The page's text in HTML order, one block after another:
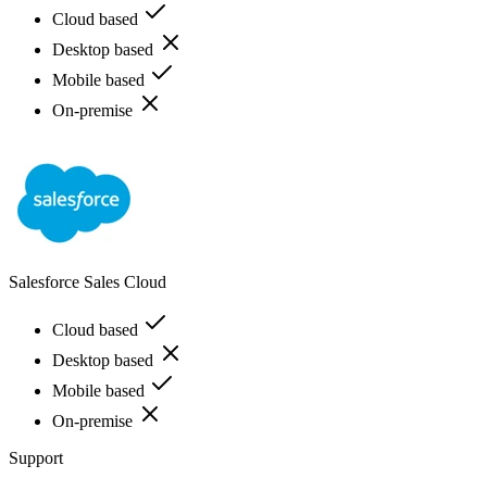
Cloud based
Desktop based
Mobile based
On-premise
Salesforce Sales Cloud
Cloud based
Desktop based
Mobile based
On-premise
Support